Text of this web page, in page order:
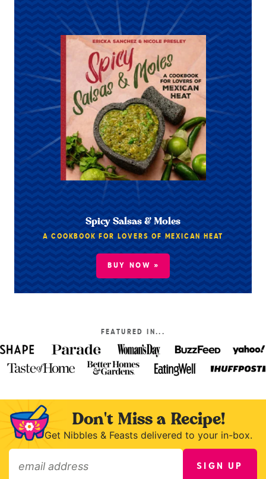
Spicy Salsas & Moles
A COOKBOOK FOR LOVERS OF MEXICAN HEAT
BUY NOW »
FEATURED IN...
Don't Miss a Recipe!
Get Nibbles & Feasts delivered to your in-box.
SIGN UP